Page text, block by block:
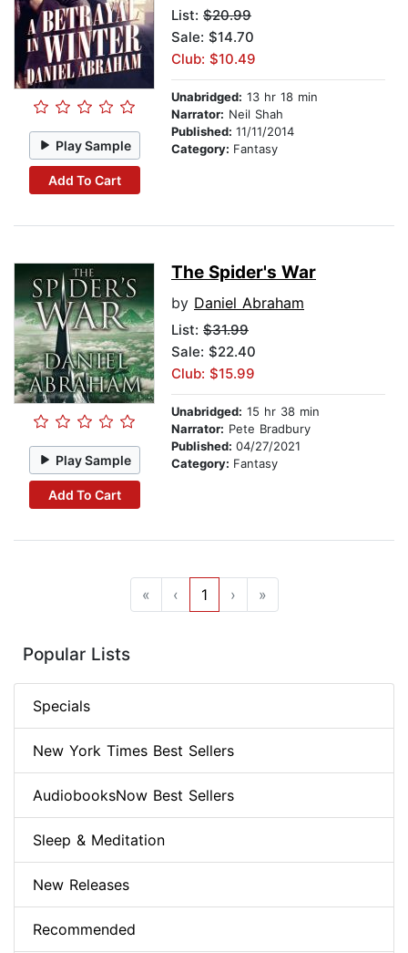
Play Sample
Add To Cart
List: $20.99
Sale: $14.70
Club: $10.49
Unabridged: 13 hr 18 min
Narrator: Neil Shah
Published: 11/11/2014
Category: Fantasy
Play Sample
Add To Cart
The Spider's War
by Daniel Abraham
List: $31.99
Sale: $22.40
Club: $15.99
Unabridged: 15 hr 38 min
Narrator: Pete Bradbury
Published: 04/27/2021
Category: Fantasy
« ‹ 1 › »
Popular Lists
Specials
New York Times Best Sellers
AudiobooksNow Best Sellers
Sleep & Meditation
New Releases
Recommended